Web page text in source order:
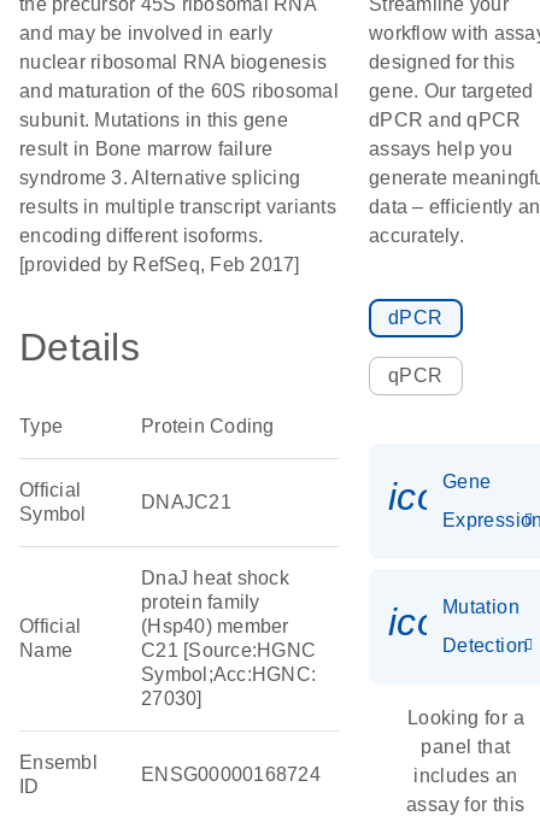
the precursor 45S ribosomal RNA
and may be involved in early
nuclear ribosomal RNA biogenesis
and maturation of the 60S ribosomal
subunit. Mutations in this gene
result in Bone marrow failure
syndrome 3. Alternative splicing
results in multiple transcript variants
encoding different isoforms.
[provided by RefSeq, Feb 2017]
Details
Type Protein Coding
Official
Symbol
DNAJC21
Official
Name
DnaJ heat shock
protein family
(Hsp40) member
C21 [Source:HGNC
Symbol;Acc:HGNC:
27030]
Ensembl
ID
ENSG00000168724
Streamline your
workflow with
designed for this
gene. Our targeted
dPCR and qPCR
assays help you
generate
data – efficiently
accurately.
dPCR
qPCR
Gene
Mutation
Detection
Looking for a
panel that
includes an
assay for this